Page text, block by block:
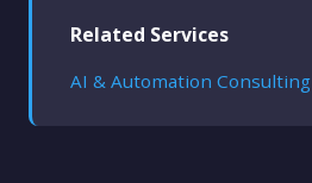
Related Services
AI & Automation Consulting